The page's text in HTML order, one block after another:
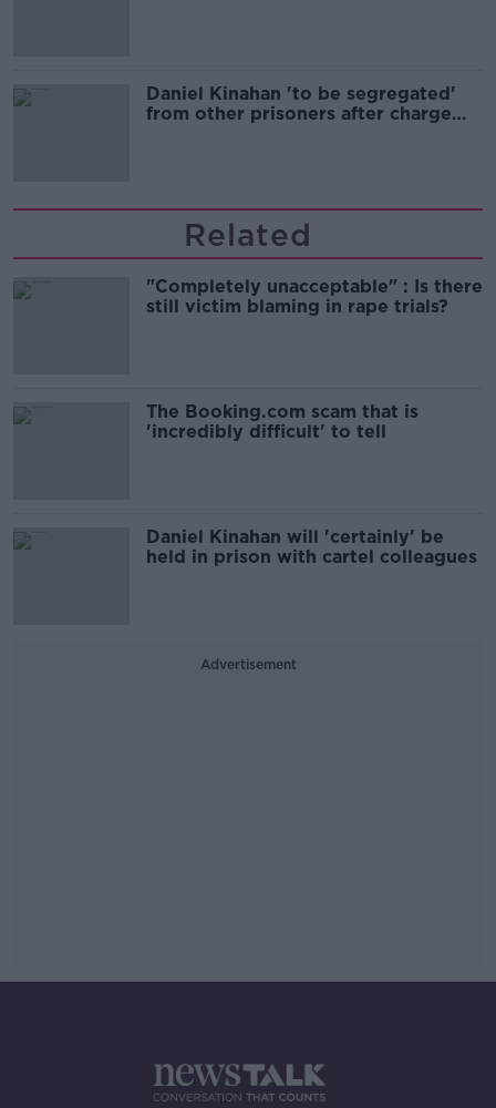
Daniel Kinahan 'to be segregated'
from other prisoners after charge
Related
"Completely unacceptable" : Is there
still victim blaming in rape trials?
The Booking.com scam that is
'incredibly difficult' to tell
Daniel Kinahan will 'certainly' be
held in prison with cartel colleagues
Advertisement